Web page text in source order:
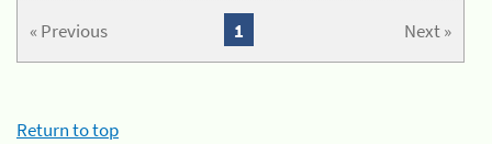
« Previous Next »
1
Return to top